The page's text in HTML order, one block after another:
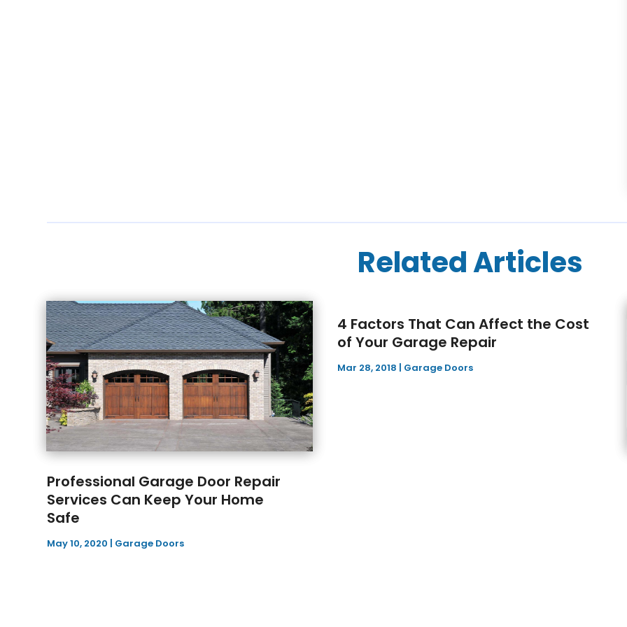
Related Articles
Professional Garage Door Repair
Services Can Keep Your Home
Safe
May 10, 2020 | Garage Doors
4 Factors That Can Affect the Cost
of Your Garage Repair
Mar 28, 2018 | Garage Doors